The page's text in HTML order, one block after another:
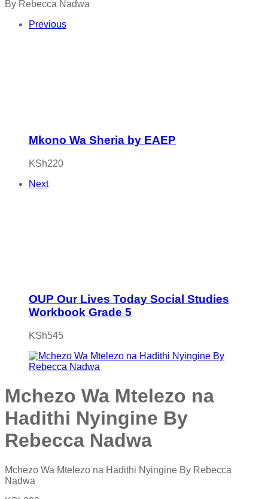
By Rebecca Nadwa
Previous
Mkono Wa Sheria by EAEP
KSh220
Next
OUP Our Lives Today Social Studies
Workbook Grade 5
KSh545
Mchezo Wa Mtelezo na
Hadithi Nyingine By
Rebecca Nadwa
Mchezo Wa Mtelezo na Hadithi Nyingine By Rebecca
Nadwa